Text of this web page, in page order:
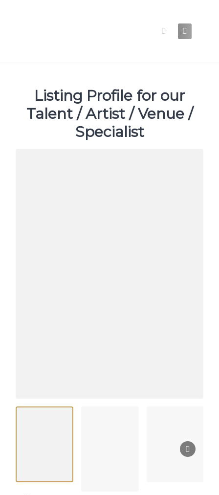
Listing Profile for our
Talent / Artist / Venue /
Specialist